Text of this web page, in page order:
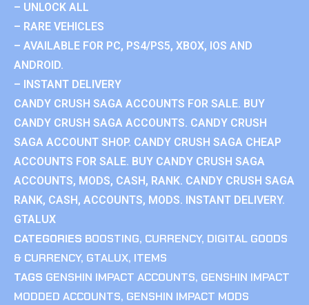
– UNLOCK ALL
– RARE VEHICLES
– AVAILABLE FOR PC, PS4/PS5, XBOX, IOS AND
ANDROID.
– INSTANT DELIVERY
CANDY CRUSH SAGA ACCOUNTS FOR SALE. BUY
CANDY CRUSH SAGA ACCOUNTS. CANDY CRUSH
SAGA ACCOUNT SHOP. CANDY CRUSH SAGA CHEAP
ACCOUNTS FOR SALE. BUY CANDY CRUSH SAGA
ACCOUNTS, MODS, CASH, RANK. CANDY CRUSH SAGA
RANK, CASH, ACCOUNTS, MODS. INSTANT DELIVERY.
GTALUX
CATEGORIES BOOSTING, CURRENCY, DIGITAL GOODS
& CURRENCY, GTALUX, ITEMS
TAGS GENSHIN IMPACT ACCOUNTS, GENSHIN IMPACT
MODDED ACCOUNTS, GENSHIN IMPACT MODS